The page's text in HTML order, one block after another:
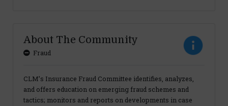
About The Community
Fraud
CLM’s Insurance Fraud Committee identifies, analyzes,
and offers education on emerging fraud schemes and
tactics; monitors and reports on developments in case